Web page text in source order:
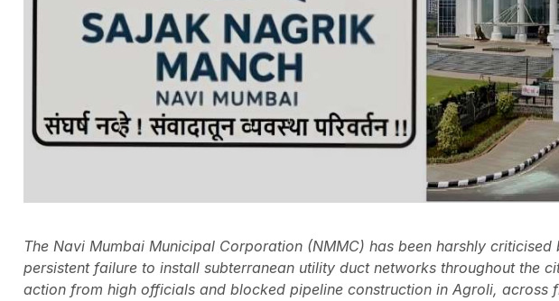
The Navi Mumbai Municipal Corporation (NMMC) has been harshly
persistent failure to install subterranean utility duct networks throughout the
action from high officials and blocked pipeline construction in Agroli, across